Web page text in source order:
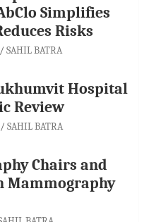
Simplifies
Risks
SAHIL BATRA
Hospital
Review
SAHIL BATRA
Chairs and
Mammography